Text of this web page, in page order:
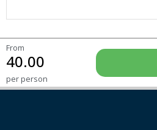
From
40.00
per person